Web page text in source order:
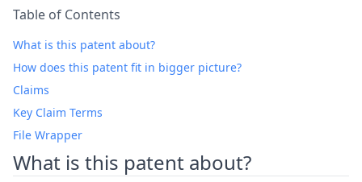
Table of Contents
What is this patent about?
How does this patent fit in bigger picture?
Claims
Key Claim Terms
File Wrapper
What is this patent about?